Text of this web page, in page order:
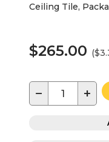
Ceiling Tile,
$265.00
− +